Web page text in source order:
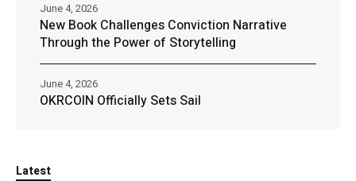
New Book Challenges Conviction Narrative
Through the Power of Storytelling
June 4, 2026
OKRCOIN Officially Sets Sail
June 4, 2026
Latest